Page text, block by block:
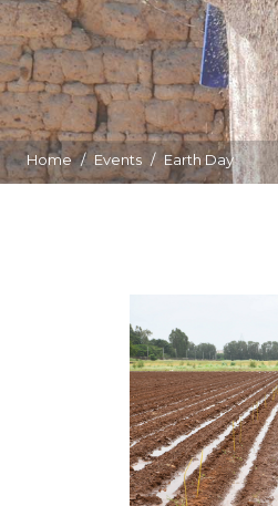
Home Events Earth Day